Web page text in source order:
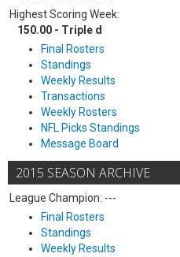
Highest Scoring Week:
150.00 - Triple d
Final Rosters
Standings
Weekly Results
Transactions
Weekly Rosters
NFL Picks Standings
Message Board
2015 SEASON ARCHIVE
League Champion: ---
Final Rosters
Standings
Weekly Results